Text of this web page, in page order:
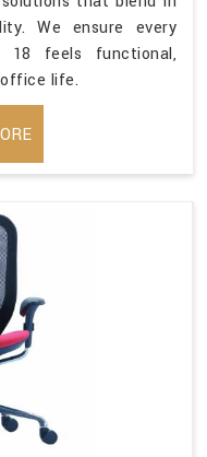
We ensure every
18 feels functional,
life.